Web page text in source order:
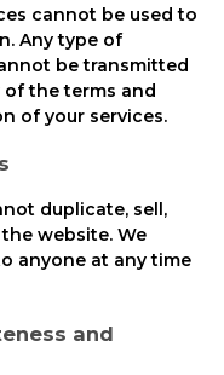
cannot be used to
Any type of
be transmitted
of the terms and
of your services.
duplicate, sell,
website. We
anyone at any time
and